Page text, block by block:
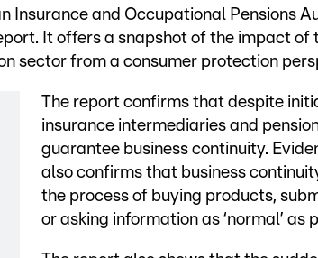
Insurance and Occupational Pensions
It offers a snapshot of the impact of
sector from a consumer protection
The report confirms that despite
insurance intermediaries and
guarantee business continuity.
also confirms that business
the process of buying products,
or asking information as ‘normal’ as